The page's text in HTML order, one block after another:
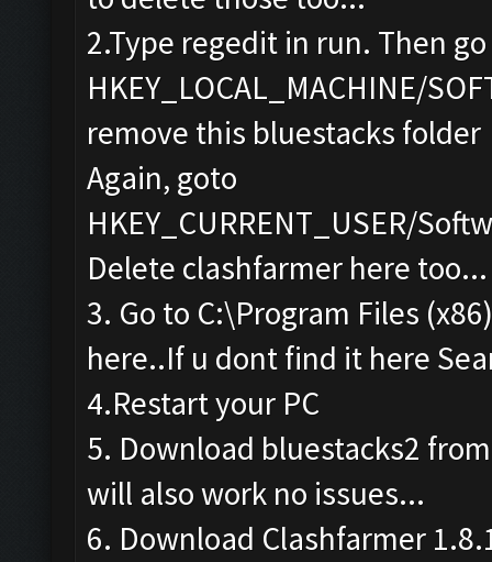
2.Type regedit in run. Then
HKEY_LOCAL_MACHINE/
remove this bluestacks folder
Again, goto
HKEY_CURRENT_USER/
Delete clashfarmer here too...
3. Go to C:\Program Files
here..If u dont find it here
4.Restart your PC
5. Download bluestacks2
will also work no issues...
6. Download Clashfarmer